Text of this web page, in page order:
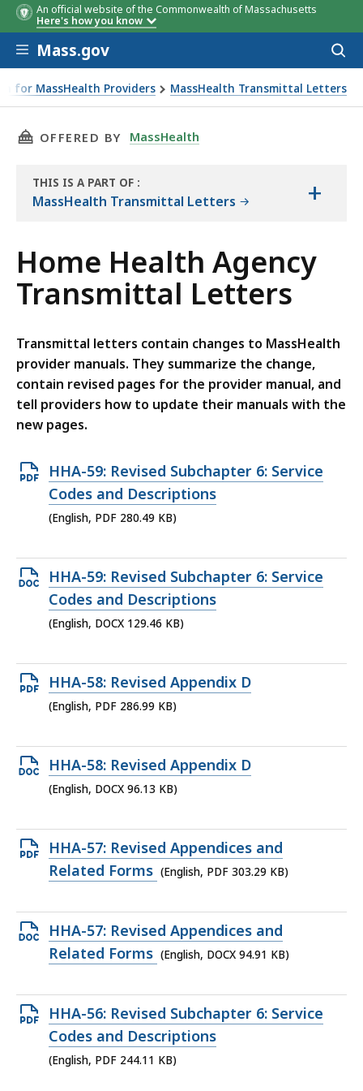
An official website of the Commonwealth of Massachusetts
Here's how you know
Skip to main content
Mass.gov
for MassHealth Providers MassHealth Transmittal Letters
THIS PAGE, HOME HEALTH AGENCY
OFFERED BY MassHealth
THIS IS A PART OF
THE
:
MassHealth Transmittal Letters +
Home Health Agency
Transmittal Letters
Transmittal letters contain changes to MassHealth
provider manuals. They summarize the change,
contain revised pages for the provider manual, and
tell providers how to update their manuals with the
new pages.
Open
PDF
file,
KB,
HHA-59: Revised Subchapter 6: Service
Codes and Descriptions
(English, PDF 280.49 KB)
Open
DOCX
file,
KB,
HHA-59: Revised Subchapter 6: Service
Codes and Descriptions
(English, DOCX 129.46 KB)
Open
PDF
286.99
KB,
HHA-58: Revised Appendix D
(English, PDF 286.99 KB)
Open
DOCX
96.13
KB,
HHA-58: Revised Appendix D
(English, DOCX 96.13 KB)
Open
PDF
303.29
KB,
HHA-57: Revised Appendices and
Related Forms (English, PDF 303.29 KB)
Open
DOCX
94.91
KB,
HHA-57: Revised Appendices and
Related Forms (English, DOCX 94.91 KB)
Open
PDF
file,
HHA-56: Revised Subchapter 6: Service
Codes and Descriptions
(English, PDF 244.11 KB)